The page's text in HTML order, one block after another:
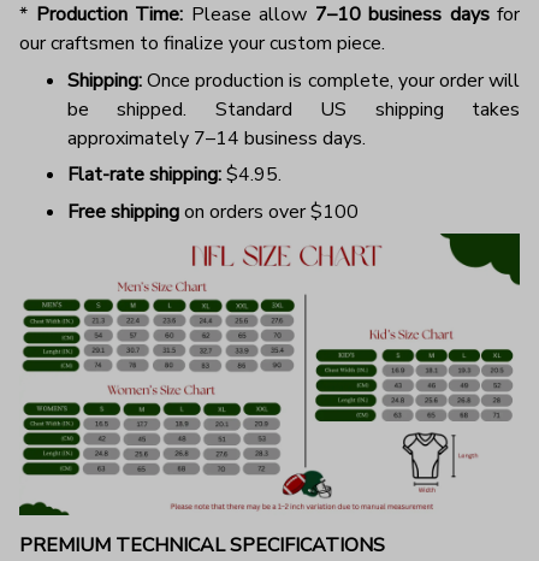
* Production Time: Please allow 7–10 business daysfor
our craftsmen to finalize your custom piece.
Shipping:Once production is complete, your order will
be shipped. Standard US shipping takes
approximately 7–14 business days.
Flat-rate shipping:$4.95.
Free shippingon orders over $100
PREMIUM TECHNICAL SPECIFICATIONS